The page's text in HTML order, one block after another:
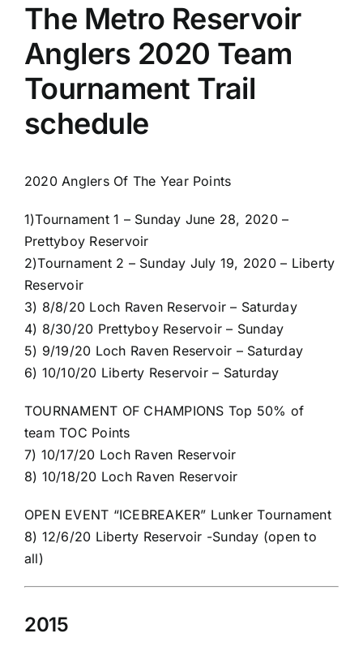
The Metro Reservoir
Anglers 2020 Team
Tournament Trail
schedule
2020 Anglers Of The Year Points
1)Tournament 1 – Sunday June 28, 2020 –
Prettyboy Reservoir
2)Tournament 2 – Sunday July 19, 2020 – Liberty
Reservoir
3) 8/8/20 Loch Raven Reservoir – Saturday
4) 8/30/20 Prettyboy Reservoir – Sunday
5) 9/19/20 Loch Raven Reservoir – Saturday
6) 10/10/20 Liberty Reservoir – Saturday
TOURNAMENT OF CHAMPIONS Top 50% of
team TOC Points
7) 10/17/20 Loch Raven Reservoir
8) 10/18/20 Loch Raven Reservoir
OPEN EVENT “ICEBREAKER” Lunker Tournament
8) 12/6/20 Liberty Reservoir -Sunday (open to
all)
2015